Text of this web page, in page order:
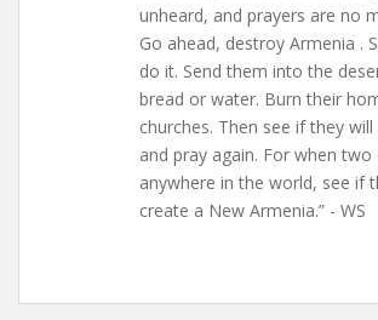
unheard, and prayers are no
Go ahead, destroy Armenia .
do it. Send them into the
bread or water. Burn their
churches. Then see if they
and pray again. For when
anywhere in the world, see if
create a New Armenia.” - WS